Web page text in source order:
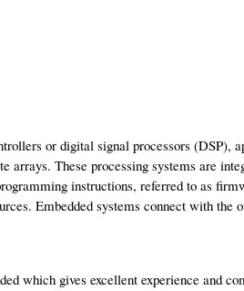
or digital signal processors
arrays. These processing systems are
instructions, referred to as
Embedded systems connect with the
which gives excellent experience and